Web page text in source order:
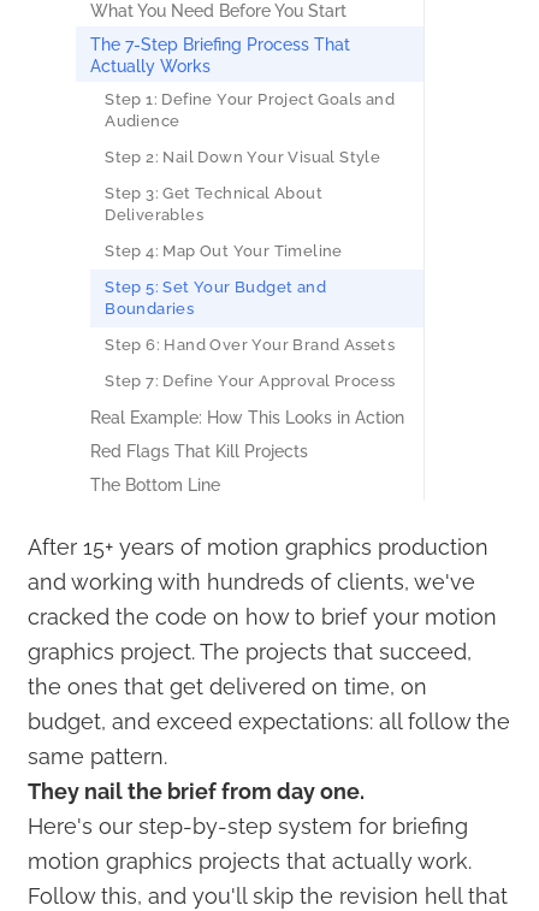
What You Need Before You Start
The 7-Step Briefing Process That
Actually Works
Step 1: Define Your Project Goals and
Audience
Step 2: Nail Down Your Visual Style
Step 3: Get Technical About
Deliverables
Step 4: Map Out Your Timeline
Step 5: Set Your Budget and
Boundaries
Step 6: Hand Over Your Brand Assets
Step 7: Define Your Approval Process
Real Example: How This Looks in Action
Red Flags That Kill Projects
The Bottom Line
After 15+ years of motion graphics production
and working with hundreds of clients, we've
cracked the code on how to brief your motion
graphics project. The projects that succeed,
the ones that get delivered on time, on
budget, and exceed expectations: all follow the
same pattern.
They nail the brief from day one.
Here's our step-by-step system for briefing
motion graphics projects that actually work.
Follow this, and you'll skip the revision hell that